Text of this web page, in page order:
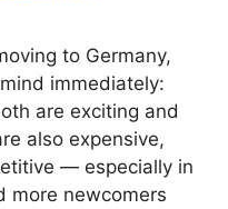
to Germany,
immediately:
are exciting and
also expensive,
— especially in
more newcomers